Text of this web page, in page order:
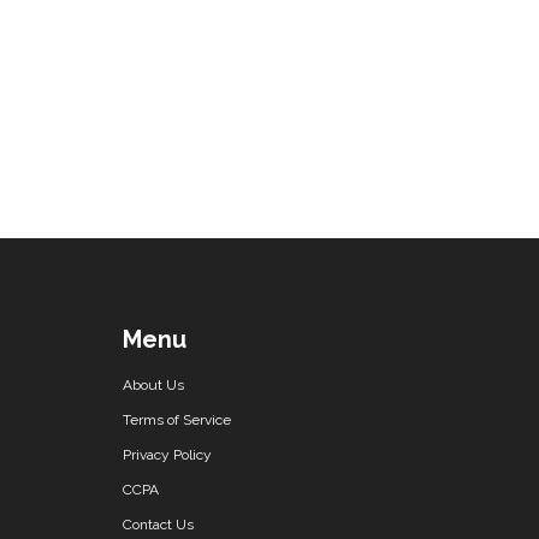
Menu
About Us
Terms of Service
Privacy Policy
CCPA
Contact Us